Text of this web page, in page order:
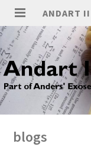
ANDART II
blogs